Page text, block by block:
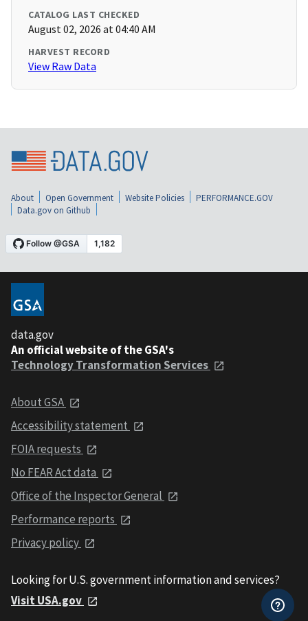
CATALOG LAST CHECKED
August 02, 2026 at 04:40 AM
HARVEST RECORD
View Raw Data
About Open Government Website Policies
PERFORMANCE.GOV
Data.gov on Github
data.gov
An official website of the GSA's
Technology Transformation Services
About GSA
Accessibility statement
FOIA requests
No FEAR Act data
Office of the Inspector General
Performance reports
Privacy policy
Looking for U.S. government information and services?
Visit USA.gov